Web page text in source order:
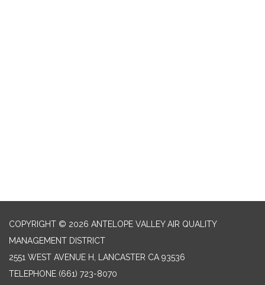
COPYRIGHT © 2026 ANTELOPE VALLEY AIR QUALITY
MANAGEMENT DISTRICT
2551 WEST AVENUE H, LANCASTER CA 93536
TELEPHONE (661) 723-8070